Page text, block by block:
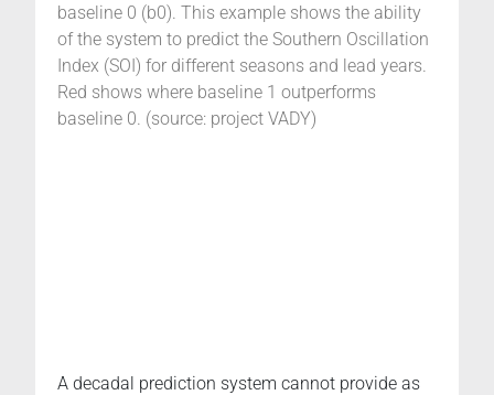
baseline 0 (b0). This example shows the ability
of the system to predict the Southern Oscillation
Index (SOI) for different seasons and lead years.
Red shows where baseline 1 outperforms
baseline 0. (source: project VADY)
A decadal prediction system cannot provide as